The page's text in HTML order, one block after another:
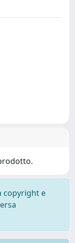
copyright e